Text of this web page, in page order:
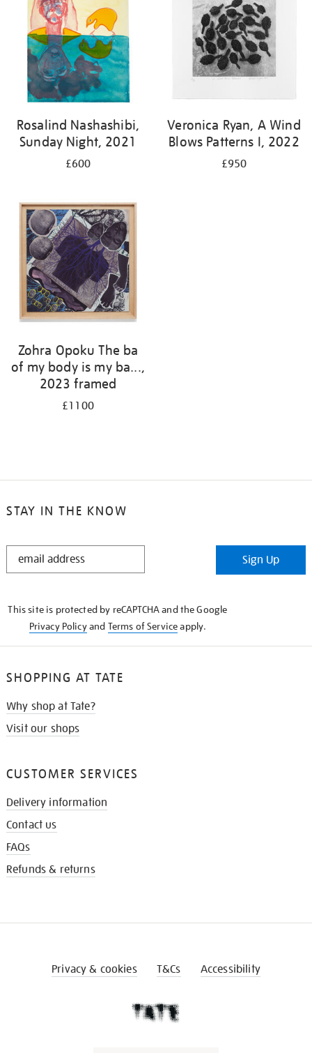
Rosalind Nashashibi,
Sunday Night, 2021
£600
Veronica Ryan, A Wind
Blows Patterns I, 2022
£950
Zohra Opoku The ba
of my body is my ba...,
2023 framed
£1100
STAY IN THE KNOW
STAY
Sign Up
This site is protected by reCAPTCHA and the Google
Privacy Policyand Terms of Serviceapply.
SHOPPING AT TATE
Why shop at Tate?
Visit our shops
CUSTOMER SERVICES
Delivery information
Contact us
FAQs
Refunds & returns
Privacy & cookies T&Cs Accessibility